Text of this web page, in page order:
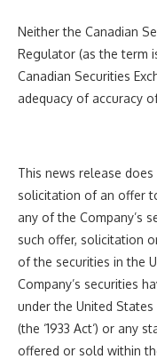
Neither the Canadian
Regulator (as the term
Canadian Securities
adequacy of accuracy
This news release
solicitation of an offer
any of the Company’s
such offer, solicitation
of the securities in the
Company’s securities
under the United States
(the ‘1933 Act‘) or any
offered or sold within